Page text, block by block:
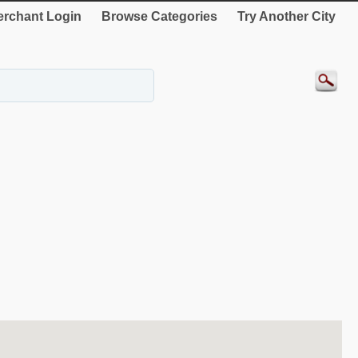
Login Browse Categories Try Another City